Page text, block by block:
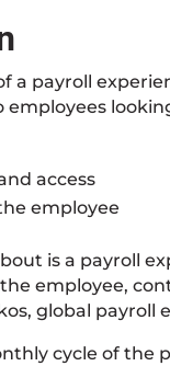
a payroll
employees
access
employee
is a payroll
employee,
global payroll
cycle of the